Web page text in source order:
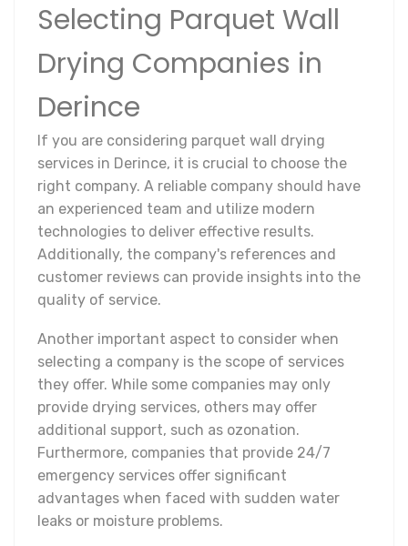
Selecting Parquet Wall
Drying Companies in
Derince
If you are considering parquet wall drying
services in Derince, it is crucial to choose the
right company. A reliable company should have
an experienced team and utilize modern
technologies to deliver effective results.
Additionally, the company's references and
customer reviews can provide insights into the
quality of service.
Another important aspect to consider when
selecting a company is the scope of services
they offer. While some companies may only
provide drying services, others may offer
additional support, such as ozonation.
Furthermore, companies that provide 24/7
emergency services offer significant
advantages when faced with sudden water
leaks or moisture problems.